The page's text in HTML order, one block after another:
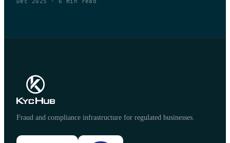
Fraud and compliance infrastructure for regulated businesses.